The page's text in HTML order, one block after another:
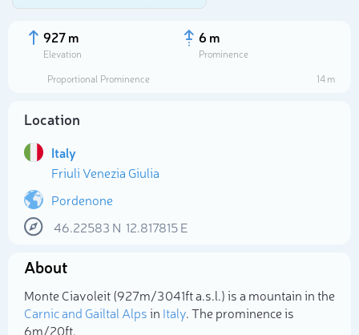
927 m
Elevation
6 m
Prominence
Proportional Prominence
14 m
Location
Italy
Friuli Venezia Giulia
Pordenone
46.22583 N 12.817815E
About
Monte Ciavoleit (927m/3 041ft a.s.l.) is a mountain in the
Carnic and Gailtal Alpsin Italy. The prominence is
6m/20ft.